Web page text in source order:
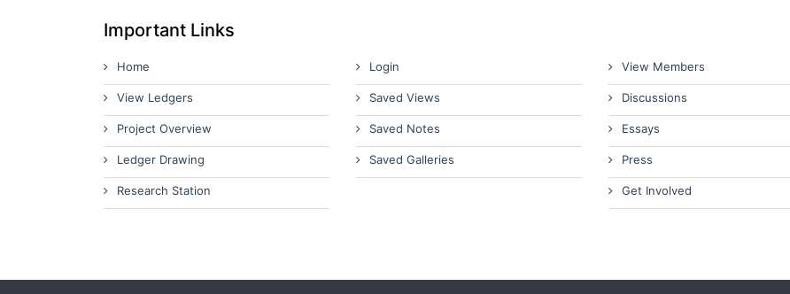
Important Links
Home
View Ledgers
Project Overview
Ledger Drawing
Research Station
Login
Saved Views
Saved Notes
Saved Galleries
View Members
Discussions
Essays
Press
Get Involved